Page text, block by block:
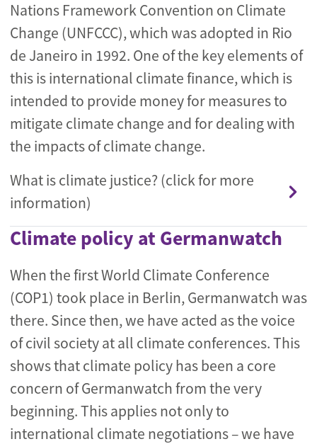
Nations Framework Convention on Climate
Change (UNFCCC), which was adopted in Rio
de Janeiro in 1992. One of the key elements of
this is international climate finance, which is
intended to provide money for measures to
mitigate climate change and for dealing with
the impacts of climate change.
What is climate justice? (click for more
information)
Climate policy at Germanwatch
When the first World Climate Conference
(COP1) took place in Berlin, Germanwatch was
there. Since then, we have acted as the voice
of civil society at all climate conferences. This
shows that climate policy has been a core
concern of Germanwatch from the very
beginning. This applies not only to
international climate negotiations – we have